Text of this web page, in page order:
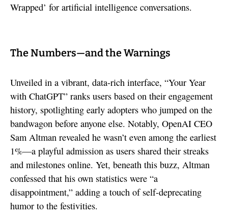
Wrapped’ for artificial intelligence conversations.
The Numbers—and the Warnings
Unveiled in a vibrant, data-rich interface, “Your Year
with ChatGPT” ranks users based on their engagement
history, spotlighting early adopters who jumped on the
bandwagon before anyone else. Notably, OpenAI CEO
Sam Altman revealed he wasn’t even among the earliest
1%—a playful admission as users shared their streaks
and milestones online. Yet, beneath this buzz, Altman
confessed that his own statistics were “a
disappointment,” adding a touch of self-deprecating
humor to the festivities.